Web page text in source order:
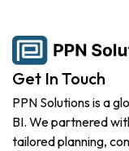
Get In Touch
PPN Solutions is a
BI. We partnered
tailored planning,